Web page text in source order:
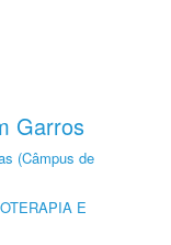
Garros
(Câmpus de
E